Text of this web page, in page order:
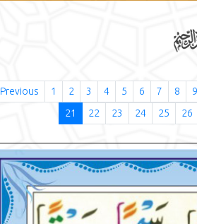
Previous 1 2 3 4 5 6 7 8
9
21
22 23 24 25 26